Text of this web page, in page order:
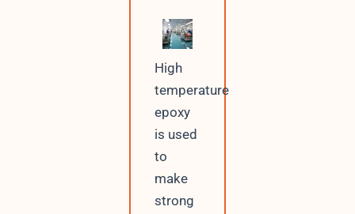
High
temperature
epoxy
is used
to
make
strong